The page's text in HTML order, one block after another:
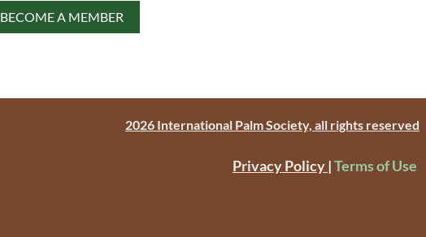
BECOME A MEMBER
2026 International Palm Society, all rights reserved
Privacy Policy|Terms of Use